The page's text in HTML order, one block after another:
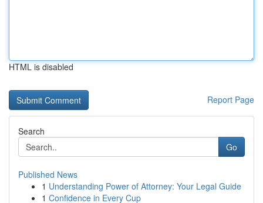
HTML is disabled
Report Page
Search
Go
Published News
1 Understanding Power of Attorney: Your Legal Guide
1 Confidence in Every Cup